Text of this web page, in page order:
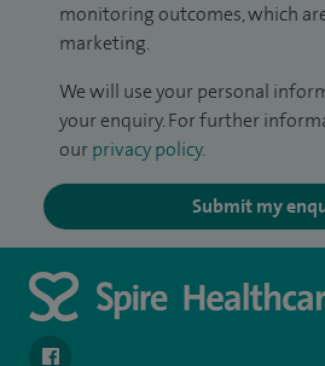
monitoring outcomes, which
marketing.
We will use your personal
your enquiry. For further
our privacy policy.
Submit my
navigate to https://en-